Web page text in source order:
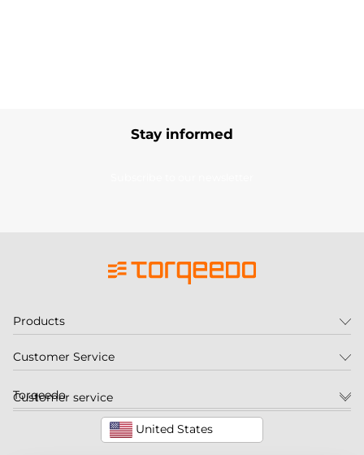
Stay informed
Customer service
United States
Products
Customer Service
Torqeedo